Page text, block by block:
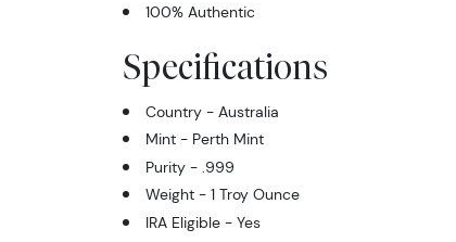
100% Authentic
Specifications
Country - Australia
Mint - Perth Mint
Purity - .999
Weight - 1 Troy Ounce
IRA Eligible - Yes